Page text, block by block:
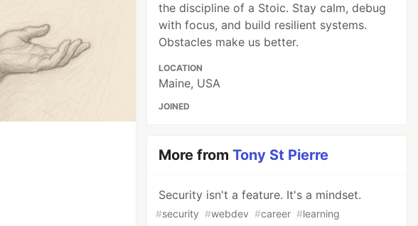
the discipline of a Stoic. Stay calm, debug
with focus, and build resilient systems.
Obstacles make us better.
LOCATION
Maine, USA
JOINED
More fromTony St Pierre
Security isn't a feature. It's a mindset.
#security #webdev #career #learning